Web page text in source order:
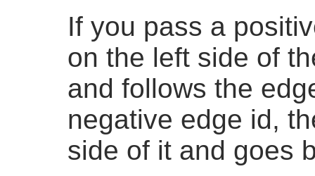
If you pass a
on the left side of
and follows the
negative edge id,
side of it and goes